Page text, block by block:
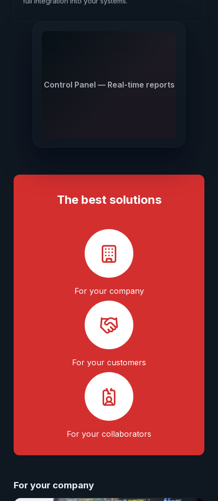
Control Panel — Real-time reports
The best solutions
For your company
For your customers
For your collaborators
For your company